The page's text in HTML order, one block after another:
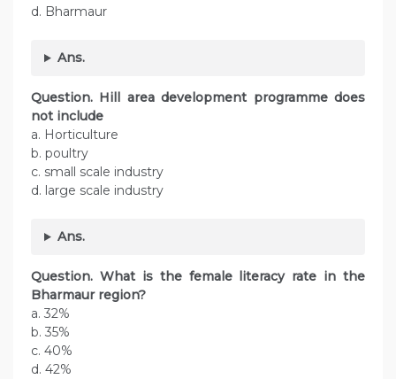
d. Bharmaur
Ans.
Question. Hill area development programme does
not include
a. Horticulture
b. poultry
c. small scale industry
d. large scale industry
Ans.
Question. What is the female literacy rate in the
Bharmaur region?
a. 32%
b. 35%
c. 40%
d. 42%